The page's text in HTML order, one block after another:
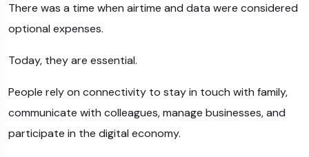
There was a time when airtime and data were considered
optional expenses.
Today, they are essential.
People rely on connectivity to stay in touch with family,
communicate with colleagues, manage businesses, and
participate in the digital economy.